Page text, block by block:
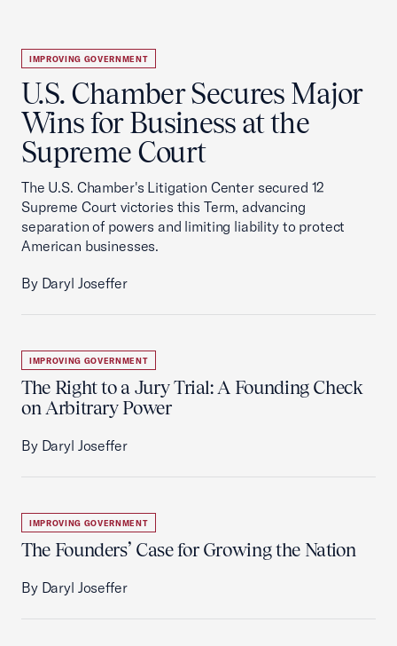
IMPROVING GOVERNMENT
U.S. Chamber Secures Major
Wins for Business at the
Supreme Court
The U.S. Chamber's Litigation Center secured 12
Supreme Court victories this Term, advancing
separation of powers and limiting liability to protect
American businesses.
By Daryl Joseffer
IMPROVING GOVERNMENT
The Right to a Jury Trial: A Founding Check
on Arbitrary Power
By Daryl Joseffer
IMPROVING GOVERNMENT
The Founders’ Case for Growing the Nation
By Daryl Joseffer